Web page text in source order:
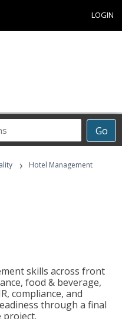
LOGIN
Go
› Hotel Management
skills across front
food & beverage,
compliance, and
through a final
project.